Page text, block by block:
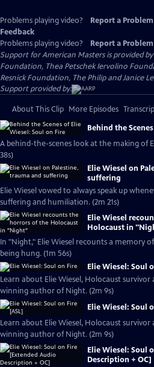
Problems playing video? Report a Problem
Feedback
Problems playing video?
Report a Problem
Support for American Masters is provided by
Foundation, Thea Petschek Iervolino
Resnick Foundation, The Philip and Janice
Support provided by:
About This Clip More Episodes
Behind the
A behind-the-scenes look at the making of
38s)
Elie Wiesel on
suffering
Elie Wiesel vowed to always speak up
suffering and humiliation. (2m 21s)
Elie Wiesel
Holocaust in
In "Night," Elie Wiesel recounts a memory
being hung. (1m 56s)
Elie Wiesel: Soul
Learn about Elie Wiesel, Holocaust survivor
winning author of Night. (2m 9s)
Elie Wiesel: Soul
Learn about Elie Wiesel, Holocaust survivor
winning author of Night. (2m 9s)
Elie Wiesel: Soul
Description + OC]